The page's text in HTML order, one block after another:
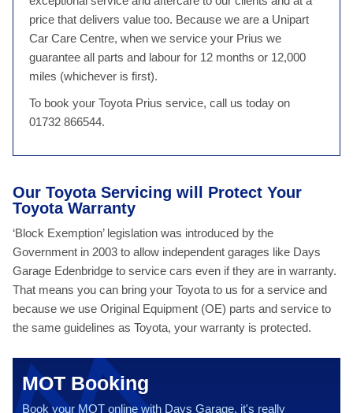
price that delivers value too. Because we are a Unipart
Car Care Centre, when we service your Prius we
guarantee all parts and labour for 12 months or 12,000
miles (whichever is first).
To book your Toyota Prius service, call us today on
01732 866544.
Our Toyota Servicing will Protect Your
Toyota Warranty
‘Block Exemption’ legislation was introduced by the
Government in 2003 to allow independent garages like Days
Garage Edenbridge to service cars even if they are in warranty.
That means you can bring your Toyota to us for a service and
because we use Original Equipment (OE) parts and service to
the same guidelines as Toyota, your warranty is protected.
MOT Booking
Book your MOT online with Days Garage, it's really